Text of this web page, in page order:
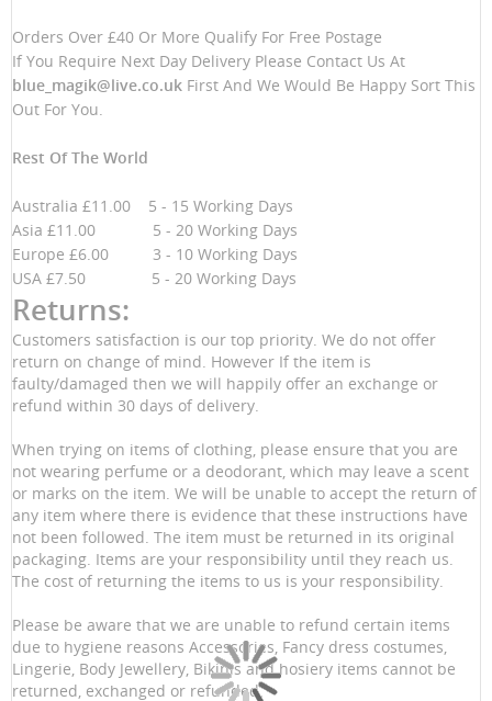
Orders Over £40 Or More Qualify For Free Postage
If You Require Next Day Delivery Please Contact Us At
blue_magik@live.co.uk First And We Would Be Happy Sort This
Out For You.
Rest Of The World
Australia £11.00 5 - 15 Working Days
Asia £11.00 5 - 20 Working Days
Europe £6.00 3 - 10 Working Days
USA £7.50 5 - 20 Working Days
Returns:
Customers satisfaction is our top priority. We do not offer
return on change of mind. However If the item is
faulty/damaged then we will happily offer an exchange or
refund within 30 days of delivery.
When trying on items of clothing, please ensure that you are
not wearing perfume or a deodorant, which may leave a scent
or marks on the item. We will be unable to accept the return of
any item where there is evidence that these instructions have
not been followed. The item must be returned in its original
packaging. Items are your responsibility until they reach us.
The cost of returning the items to us is your responsibility.
Please be aware that we are unable to refund certain items
due to hygiene reasons Accessories, Fancy dress costumes,
Lingerie, Body Jewellery, Bikinis and hosiery items cannot be
returned, exchanged or refunded.